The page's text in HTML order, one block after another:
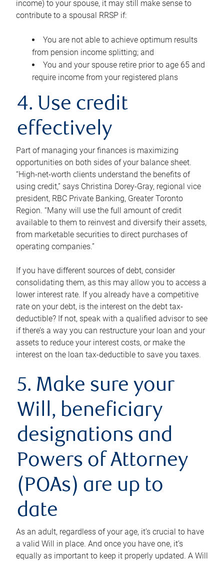
income) to your spouse, it may still make sense to
contribute to a spousal RRSP if:
You are not able to achieve optimum results
from pension income splitting; and
You and your spouse retire prior to age 65 and
require income from your registered plans
4. Use credit
effectively
Part of managing your finances is maximizing
opportunities on both sides of your balance sheet.
“High-net-worth clients understand the benefits of
using credit,” says Christina Dorey-Gray, regional vice
president, RBC Private Banking, Greater Toronto
Region. “Many will use the full amount of credit
available to them to reinvest and diversify their assets,
from marketable securities to direct purchases of
operating companies.”
If you have different sources of debt, consider
consolidating them, as this may allow you to access a
lower interest rate. If you already have a competitive
rate on your debt, is the interest on the debt tax-
deductible? If not, speak with a qualified advisor to see
if there’s a way you can restructure your loan and your
assets to reduce your interest costs, or make the
interest on the loan tax-deductible to save you taxes.
5. Make sure your
Will, beneficiary
designations and
Powers of Attorney
(POAs) are up to
date
As an adult, regardless of your age, it’s crucial to have
a valid Will in place. And once you have one, it’s
equally as important to keep it properly updated. A Will